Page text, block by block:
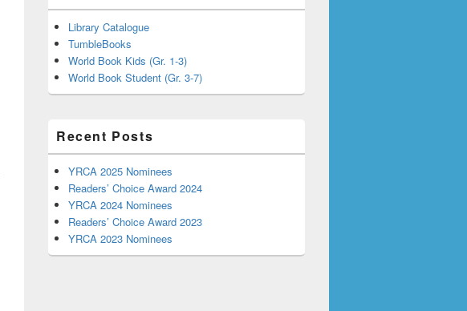
Library Catalogue
TumbleBooks
World Book Kids (Gr. 1-3)
World Book Student (Gr. 3-7)
Recent Posts
YRCA 2025 Nominees
Readers’ Choice Award 2024
YRCA 2024 Nominees
Readers’ Choice Award 2023
YRCA 2023 Nominees